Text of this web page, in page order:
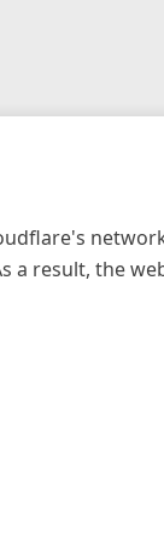
a result, the